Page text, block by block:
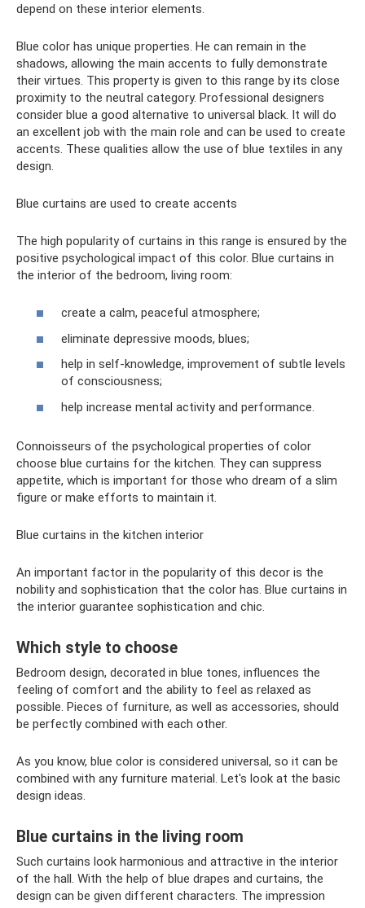
depend on these interior elements.
Blue color has unique properties. He can remain in the
shadows, allowing the main accents to fully demonstrate
their virtues. This property is given to this range by its close
proximity to the neutral category. Professional designers
consider blue a good alternative to universal black. It will do
an excellent job with the main role and can be used to create
accents. These qualities allow the use of blue textiles in any
design.
Blue curtains are used to create accents
The high popularity of curtains in this range is ensured by the
positive psychological impact of this color. Blue curtains in
the interior of the bedroom, living room:
create a calm, peaceful atmosphere;
eliminate depressive moods, blues;
help in self-knowledge, improvement of subtle levels
of consciousness;
help increase mental activity and performance.
Connoisseurs of the psychological properties of color
choose blue curtains for the kitchen. They can suppress
appetite, which is important for those who dream of a slim
figure or make efforts to maintain it.
Blue curtains in the kitchen interior
An important factor in the popularity of this decor is the
nobility and sophistication that the color has. Blue curtains in
the interior guarantee sophistication and chic.
Which style to choose
Bedroom design, decorated in blue tones, influences the
feeling of comfort and the ability to feel as relaxed as
possible. Pieces of furniture, as well as accessories, should
be perfectly combined with each other.
As you know, blue color is considered universal, so it can be
combined with any furniture material. Let's look at the basic
design ideas.
Blue curtains in the living room
Such curtains look harmonious and attractive in the interior
of the hall. With the help of blue drapes and curtains, the
design can be given different characters. The impression